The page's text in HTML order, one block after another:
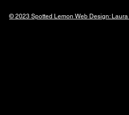
© 2023 Spotted Lemon Web Design: Laura